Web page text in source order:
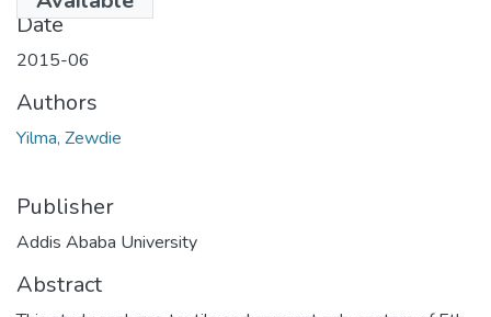
Date
2015-06
Authors
Yilma, Zewdie
Publisher
Addis Ababa University
Abstract